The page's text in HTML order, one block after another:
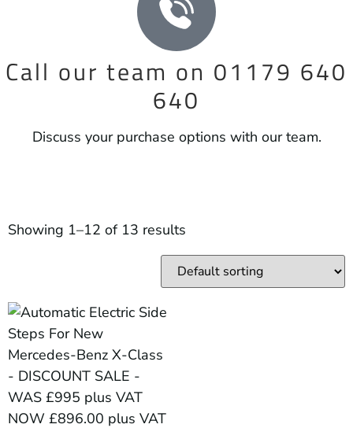
Call our team on 01179 640
640
Discuss your purchase options with our team.
Showing 1–12 of 13 results